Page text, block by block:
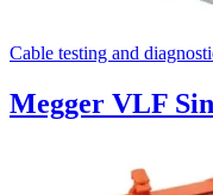
Cable testing and
Megger VLF